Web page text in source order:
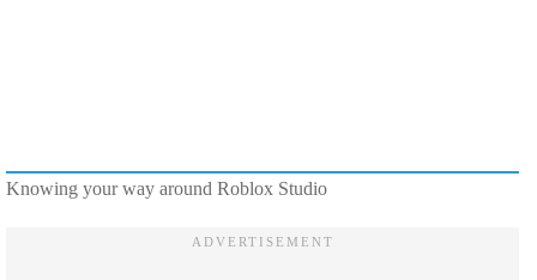
Knowing your way around Roblox Studio